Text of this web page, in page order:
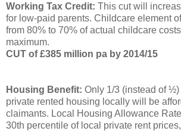
Working Tax Credit: This cut will
for low-paid parents. Childcare element
from 80% to 70% of actual childcare
maximum.
CUT of £385 million pa by 2014/15
Housing Benefit: Only 1/3 (instead of
private rented housing locally will be
claimants. Local Housing Allowance
30th percentile of local private rent